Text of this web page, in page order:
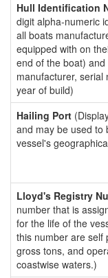
Hull Identification
digit alpha-numeric
all boats
equipped with on
end of the boat)
manufacturer, serial
year of build)
Hailing Port
and may be used to
vessel's
Lloyd's Registry
number that is
for the life of the
this number are self
gross tons, and
coastwise waters.)